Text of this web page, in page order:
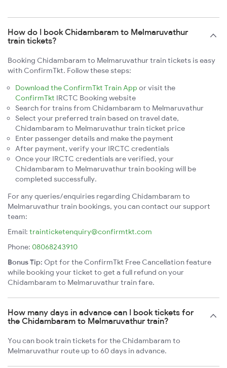
How do I book Chidambaram to Melmaruvathur
train tickets?
Booking Chidambaram to Melmaruvathur train tickets is easy
with ConfirmTkt. Follow these steps:
Download the ConfirmTkt Train App or visit the
ConfirmTkt IRCTC Booking website
Search for trains from Chidambaram to Melmaruvathur
Select your preferred train based on travel date,
Chidambaram to Melmaruvathur train ticket price
Enter passenger details and make the payment
After payment, verify your IRCTC credentials
Once your IRCTC credentials are verified, your
Chidambaram to Melmaruvathur train booking will be
completed successfully.
For any queries/enquiries regarding Chidambaram to
Melmaruvathur train bookings, you can contact our support
team:
Email: trainticketenquiry@confirmtkt.com
Phone: 08068243910
Bonus Tip: Opt for the ConfirmTkt Free Cancellation feature
while booking your ticket to get a full refund on your
Chidambaram to Melmaruvathur train fare.
How many days in advance can I book tickets for
the Chidambaram to Melmaruvathur train?
You can book train tickets for the Chidambaram to
Melmaruvathur route up to 60 days in advance.